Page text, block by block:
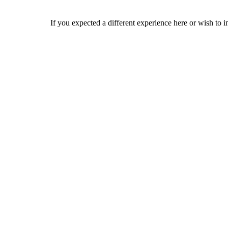
If you expected a different experience here or wish